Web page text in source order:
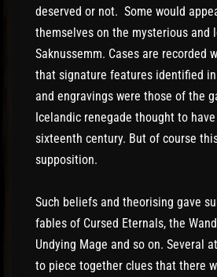
deserved or not. Some would
themselves on the mysterious and
Saknussemm. Cases are recorded
that signature features identified
and engravings were those of the
Icelandic renegade thought to
sixteenth century. But of course
supposition.
Such beliefs and theorising gave
fables of Cursed Eternals, the
Undying Mage and so on. Several
to piece together clues that there